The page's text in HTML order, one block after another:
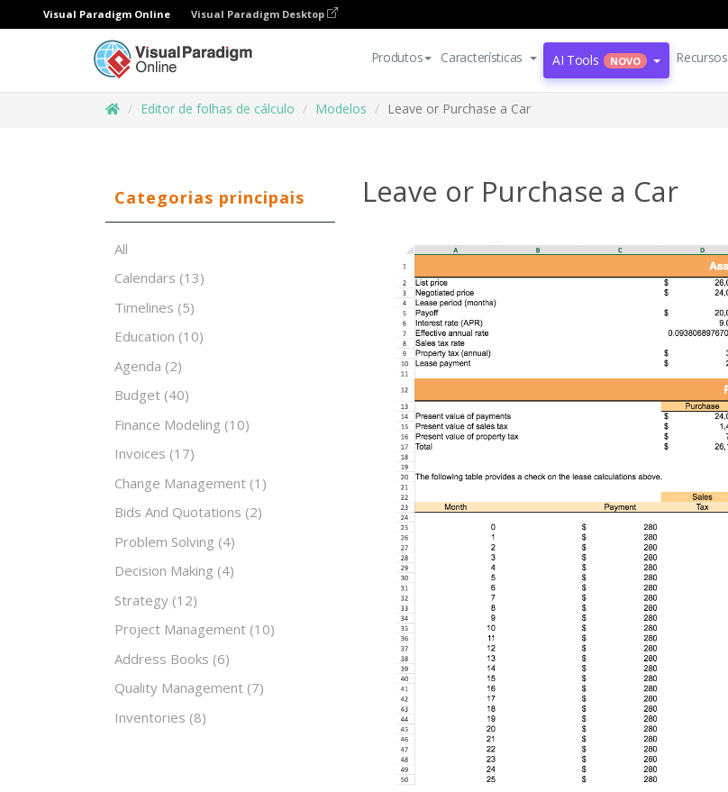
Visual Paradigm Online Visual Paradigm Desktop
Produtos Características AI Tools NOVO Recursos
Editor de folhas de cálculo Modelos Leave or Purchase a Car
Categorias principais
All
Calendars (13)
Timelines (5)
Education (10)
Agenda (2)
Budget (40)
Finance Modeling (10)
Invoices (17)
Change Management (1)
Bids And Quotations (2)
Problem Solving (4)
Decision Making (4)
Strategy (12)
Project Management (10)
Address Books (6)
Quality Management (7)
Inventories (8)
Leave or Purchase a Car